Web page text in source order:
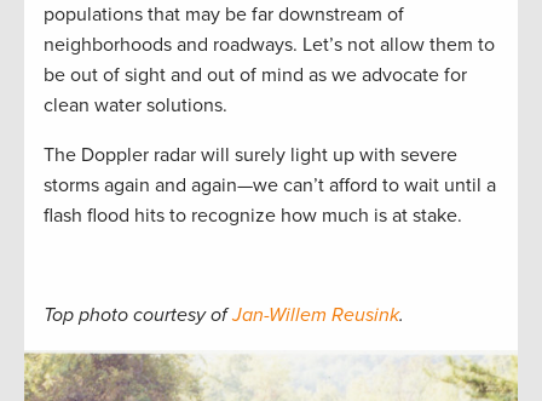
populations that may be far downstream of
neighborhoods and roadways. Let’s not allow them to
be out of sight and out of mind as we advocate for
clean water solutions.
The Doppler radar will surely light up with severe
storms again and again—we can’t afford to wait until a
flash flood hits to recognize how much is at stake.
Top photo courtesy ofJan-Willem Reusink.